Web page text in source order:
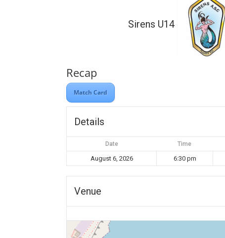
Sirens U14
Recap
Match Card
Details
Date Time
August 6, 2026 6:30 pm
Venue